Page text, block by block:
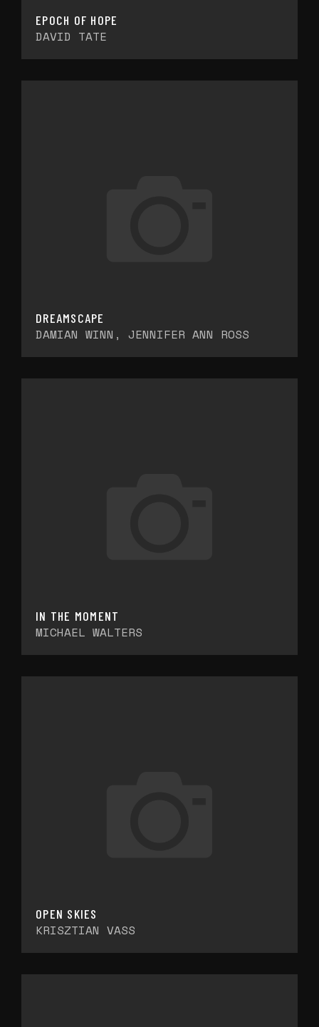
EPOCH OF HOPE
DAVID TATE
DREAMSCAPE
DAMIAN WINN, JENNIFER ANN ROSS
IN THE MOMENT
MICHAEL WALTERS
OPEN SKIES
KRISZTIAN VASS